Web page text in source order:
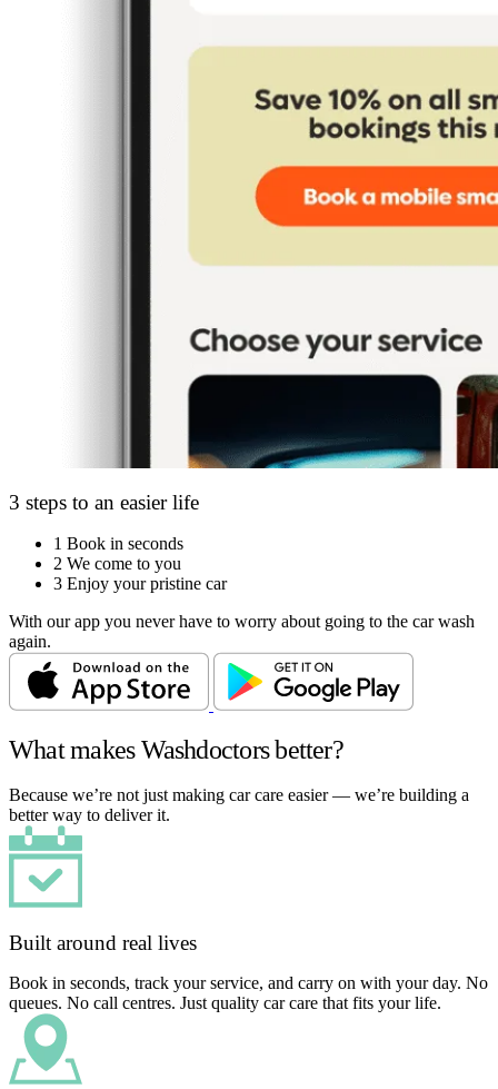
3 steps to an easier life
1 Book in seconds
2 We come to you
3 Enjoy your pristine car
With our app you never have to worry about going to the car wash
again.
What makes Washdoctors better?
Because we’re not just making car care easier — we’re building a
better way to deliver it.
Built around real lives
Book in seconds, track your service, and carry on with your day. No
queues. No call centres. Just quality car care that fits your life.